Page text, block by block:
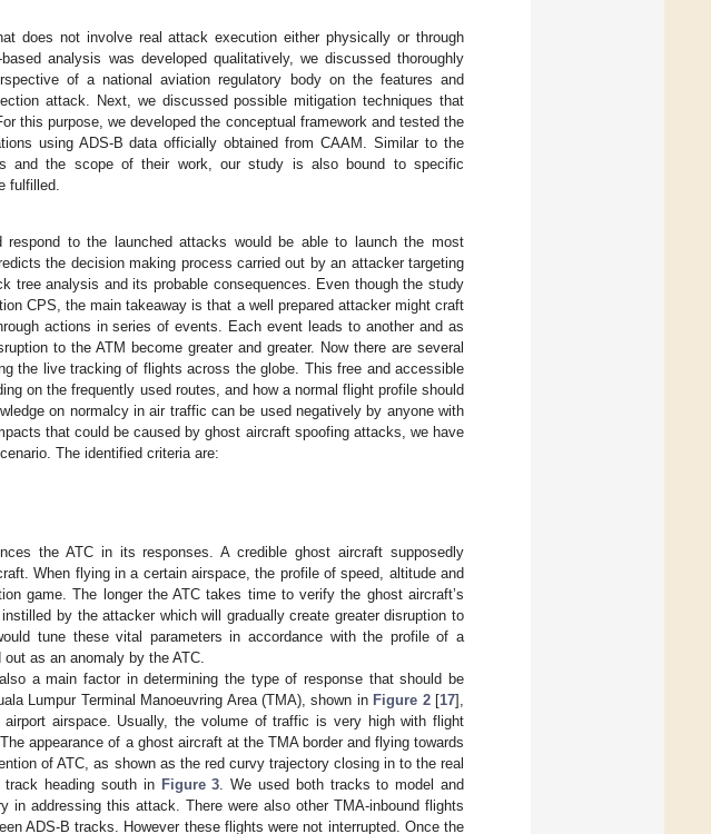
does not involve real attack execution either physically or through
analysis was developed qualitatively, we discussed thoroughly
of a national aviation regulatory body on the features and
attack. Next, we discussed possible mitigation techniques that
this purpose, we developed the conceptual framework and tested the
using ADS-B data officially obtained from CAAM. Similar to the
and the scope of their work, our study is also bound to specific
fulfilled.
respond to the launched attacks would be able to launch the most
the decision making process carried out by an attacker targeting
tree analysis and its probable consequences. Even though the study
CPS, the main takeaway is that a well prepared attacker might craft
actions in series of events. Each event leads to another and as
to the ATM become greater and greater. Now there are several
the live tracking of flights across the globe. This free and accessible
on the frequently used routes, and how a normal flight profile should
on normalcy in air traffic can be used negatively by anyone with
that could be caused by ghost aircraft spoofing attacks, we have
The identified criteria are:
the ATC in its responses. A credible ghost aircraft supposedly
When flying in a certain airspace, the profile of speed, altitude and
game. The longer the ATC takes time to verify the ghost aircraft’s
by the attacker which will gradually create greater disruption to
tune these vital parameters in accordance with the profile of a
as an anomaly by the ATC.
a main factor in determining the type of response that should be
Lumpur Terminal Manoeuvring Area (TMA), shown in Figure 2[17],
airspace. Usually, the volume of traffic is very high with flight
appearance of a ghost aircraft at the TMA border and flying towards
of ATC, as shown as the red curvy trajectory closing in to the real
track heading south in Figure 3. We used both tracks to model and
in addressing this attack. There were also other TMA-inbound flights
ADS-B tracks. However these flights were not interrupted. Once the